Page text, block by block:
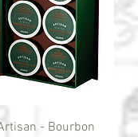
- Bourbon